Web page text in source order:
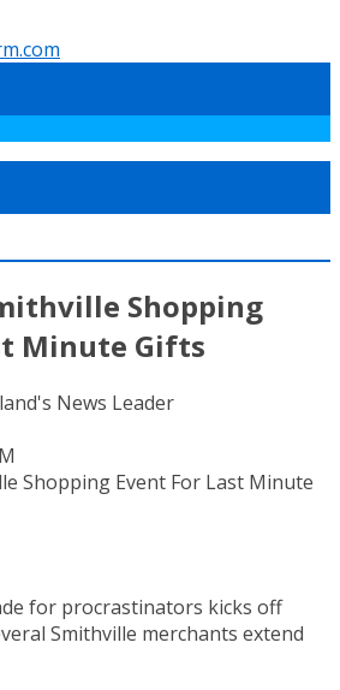
Shopping
Minute Gifts
News Leader
for procrastinators kicks off
Smithville merchants extend